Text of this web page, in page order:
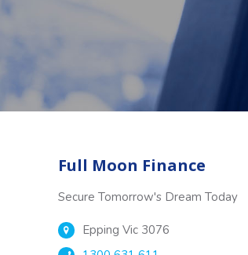
Full Moon Finance
Secure Tomorrow's Dream Today
Epping Vic 3076